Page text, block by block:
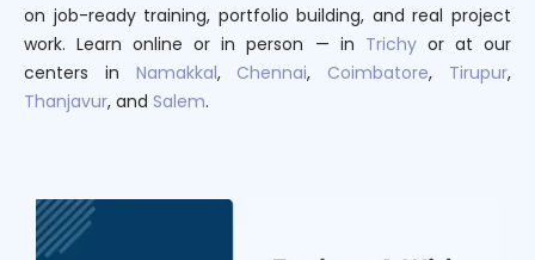
on job-ready training, portfolio building, and real project
work. Learn online or in person — in Trichyor at our
centers in Namakkal, Chennai, Coimbatore, Tirupur,
Thanjavur, and Salem.